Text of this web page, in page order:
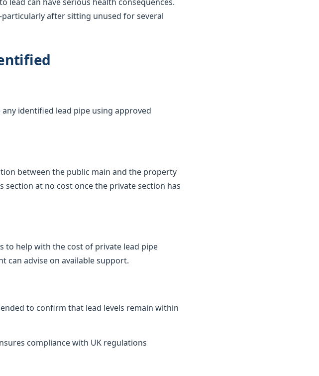
after sitting unused for several
identified lead pipe using approved
between the public main and the property
at no cost once the private section has
to help with the cost of private lead pipe
can advise on available support.
to confirm that lead levels remain within
compliance with UK regulations